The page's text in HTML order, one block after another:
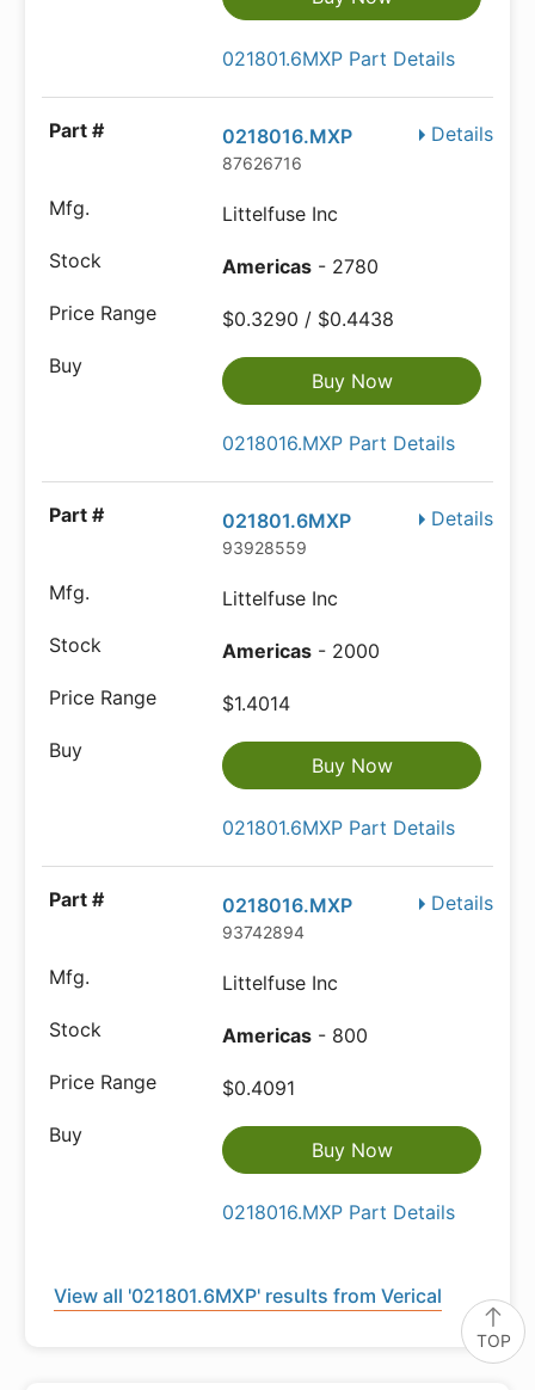
TOP
021801.6MXP Part Details
Details
0218016.MXP
87626716
Littelfuse Inc
Americas - 2780
$0.3290 / $0.4438
Buy Now
0218016.MXP Part Details
Details
021801.6MXP
93928559
Littelfuse Inc
Americas - 2000
$1.4014
Buy Now
021801.6MXP Part Details
Details
0218016.MXP
93742894
Littelfuse Inc
Americas - 800
$0.4091
Buy Now
0218016.MXP Part Details
View all '021801.6MXP' results from Verical